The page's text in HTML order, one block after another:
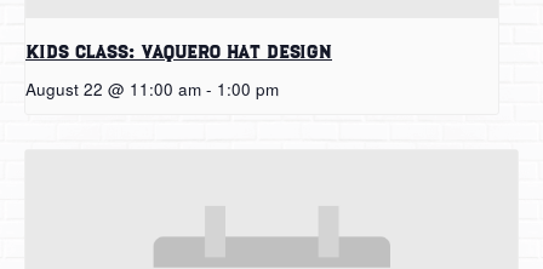
Kids Class: Vaquero Hat Design
August 22 @ 11:00 am - 1:00 pm